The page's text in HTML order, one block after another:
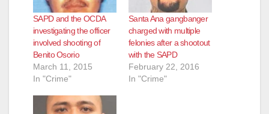
SAPD and the OCDA
investigating the officer
involved shooting of
Benito Osorio
March 11, 2015
In "Crime"
Santa Ana gangbanger
charged with multiple
felonies after a shootout
with the SAPD
February 22, 2016
In "Crime"